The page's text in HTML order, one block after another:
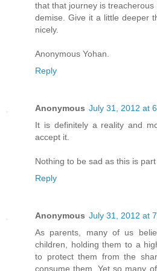
that that journey is
demise. Give it a little deeper
nicely.
Anonymous Yohan.
Reply
Anonymous July 31, 2012 at
It is definitely a reality and
accept it.
Nothing to be sad as this is part
Reply
Anonymous July 31, 2012 at
As parents, many of us
children, holding them to a
to protect them from the
consume them. Yet so many